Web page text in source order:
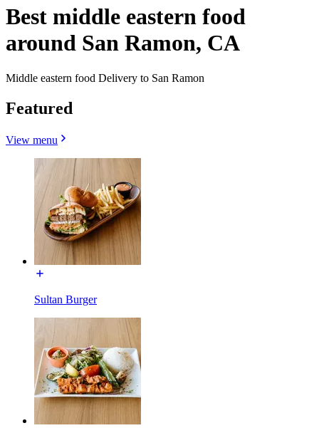
Best middle eastern food
around San Ramon, CA
Middle eastern food Delivery to San Ramon
Featured
View menu
Sultan Burger